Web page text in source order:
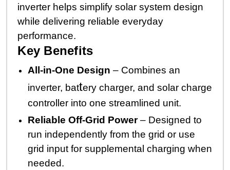
inverter helps simplify solar system design
while delivering reliable everyday
performance.
Key Benefits
All-in-One Design – Combines an
inverter, battery charger, and solar charge
controller into one streamlined unit.
Reliable Off-Grid Power– Designed to
run independently from the grid or use
grid input for supplemental charging when
needed.